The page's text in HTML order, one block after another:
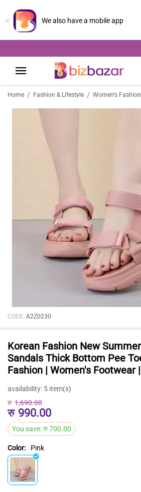
× We also have a mobile app
Home / Fashion & Lifestyle / Women's Fashion
CODE: A2Z0230
Korean Fashion New
Sandals Thick Bottom Pee
Fashion | Women's Footwear |
availability: 5 item(s)
रु 990.00
रु 1,690.00
You save:रु700.00
Color: Pink